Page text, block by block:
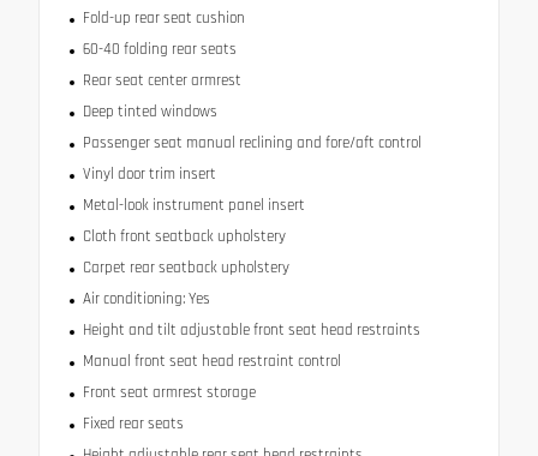
Fold-up rear seat cushion
60-40 folding rear seats
Rear seat center armrest
Deep tinted windows
Passenger seat manual reclining and fore/aft control
Vinyl door trim insert
Metal-look instrument panel insert
Cloth front seatback upholstery
Carpet rear seatback upholstery
Air conditioning: Yes
Height and tilt adjustable front seat head restraints
Manual front seat head restraint control
Front seat armrest storage
Fixed rear seats